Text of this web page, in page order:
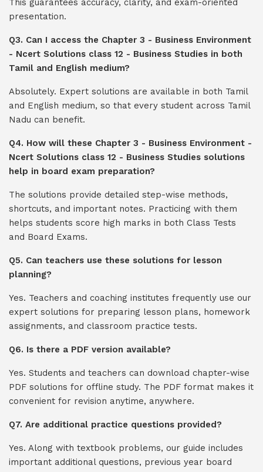
This guarantees accuracy, clarity, and exam-oriented
presentation.
Q3. Can I access the Chapter 3 - Business Environment
- Ncert Solutions class 12 - Business Studies in both
Tamil and English medium?
Absolutely. Expert solutions are available in both Tamil
and English medium, so that every student across Tamil
Nadu can benefit.
Q4. How will these Chapter 3 - Business Environment -
Ncert Solutions class 12 - Business Studies solutions
help in board exam preparation?
The solutions provide detailed step-wise methods,
shortcuts, and important notes. Practicing with them
helps students score high marks in both Class Tests
and Board Exams.
Q5. Can teachers use these solutions for lesson
planning?
Yes. Teachers and coaching institutes frequently use our
expert solutions for preparing lesson plans, homework
assignments, and classroom practice tests.
Q6. Is there a PDF version available?
Yes. Students and teachers can download chapter-wise
PDF solutions for offline study. The PDF format makes it
convenient for revision anytime, anywhere.
Q7. Are additional practice questions provided?
Yes. Along with textbook problems, our guide includes
important additional questions, previous year board